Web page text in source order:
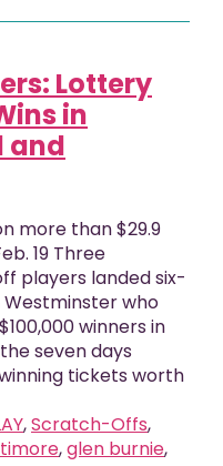
Lottery
in
and
more than $29.9
19 Three
players landed six-
Westminster who
winners in
seven days
tickets worth
,Scratch-Offs,
,glen burnie,